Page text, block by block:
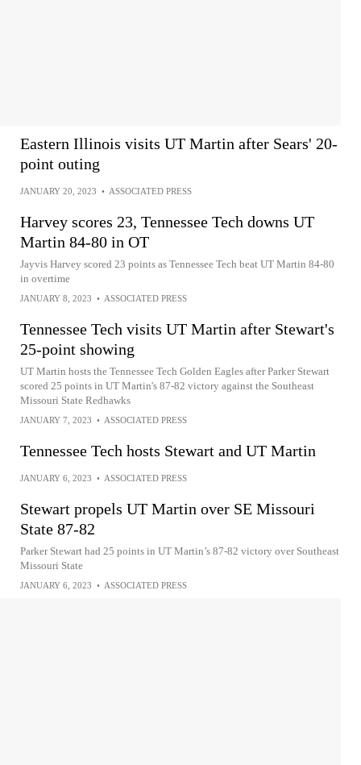
Eastern Illinois visits UT Martin after Sears' 20-
point outing
JANUARY 20, 2023 • ASSOCIATED PRESS
Harvey scores 23, Tennessee Tech downs UT
Martin 84-80 in OT
Jayvis Harvey scored 23 points as Tennessee Tech beat UT Martin 84-80
in overtime
JANUARY 8, 2023 • ASSOCIATED PRESS
Tennessee Tech visits UT Martin after Stewart's
25-point showing
UT Martin hosts the Tennessee Tech Golden Eagles after Parker Stewart
scored 25 points in UT Martin's 87-82 victory against the Southeast
Missouri State Redhawks
JANUARY 7, 2023 • ASSOCIATED PRESS
Tennessee Tech hosts Stewart and UT Martin
JANUARY 6, 2023 • ASSOCIATED PRESS
Stewart propels UT Martin over SE Missouri
State 87-82
Parker Stewart had 25 points in UT Martin’s 87-82 victory over Southeast
Missouri State
JANUARY 6, 2023 • ASSOCIATED PRESS